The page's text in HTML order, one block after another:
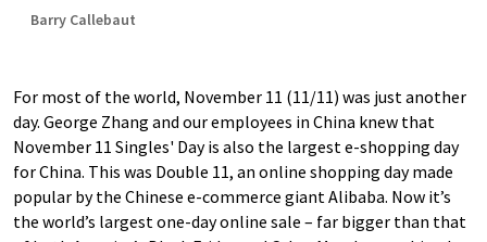
Barry Callebaut
For most of the world, November 11 (11/11) was just another
day. George Zhang and our employees in China knew that
November 11 Singles' Day is also the largest e-shopping day
for China. This was Double 11, an online shopping day made
popular by the Chinese e-commerce giant Alibaba. Now it’s
the world’s largest one-day online sale – far bigger than that